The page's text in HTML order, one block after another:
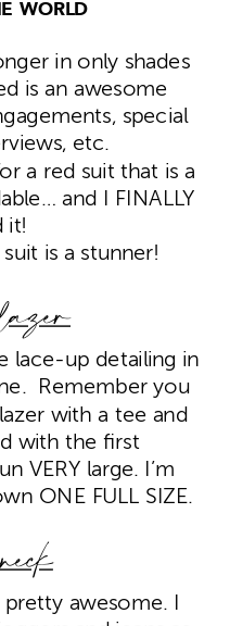
WORLD
in only shades
is an awesome
special
etc.
a red suit that is a
and I FINALLY
it!
is a stunner!
lace-up detailing in
Remember you
with a tee and
with the first
VERY large. I’m
ONE FULL SIZE.
awesome. I